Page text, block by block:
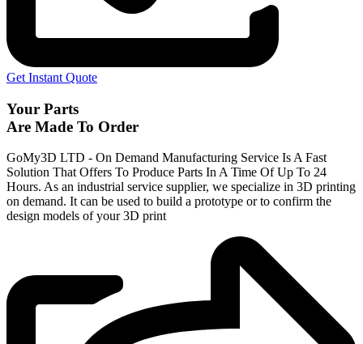
Get Instant Quote
Your Parts
Are Made To Order
GoMy3D LTD - On Demand Manufacturing Service Is A Fast
Solution That Offers To Produce Parts In A Time Of Up To 24
Hours. As an industrial service supplier, we specialize in 3D printing
on demand. It can be used to build a prototype or to confirm the
design models of your 3D print